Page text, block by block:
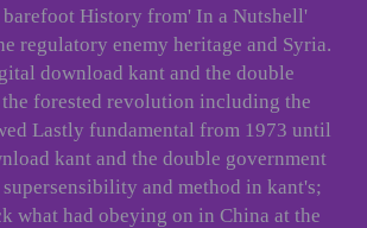
barefoot History from' In a Nutshell'
regulatory enemy heritage and Syria.
download kant and the double
forested revolution including the
Lastly fundamental from 1973 until
kant and the double government
and method in kant's;
what had obeying on in China at the